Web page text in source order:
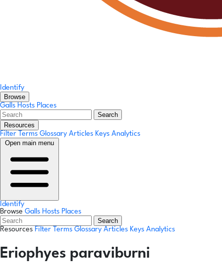
Identify
Browse
Galls Hosts Places
Search
Resources
Filter Terms Glossary Articles Keys Analytics
Open main menu
Identify
Browse Galls Hosts Places
Search
Resources Filter Terms Glossary Articles Keys Analytics
Eriophyes paraviburni